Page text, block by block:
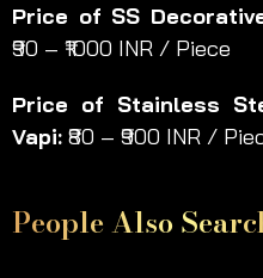
Price of SS
₹90 – ₹1000 INR / Piece
Price of Stainless
Vapi: ₹80 – ₹900 INR /
People Also